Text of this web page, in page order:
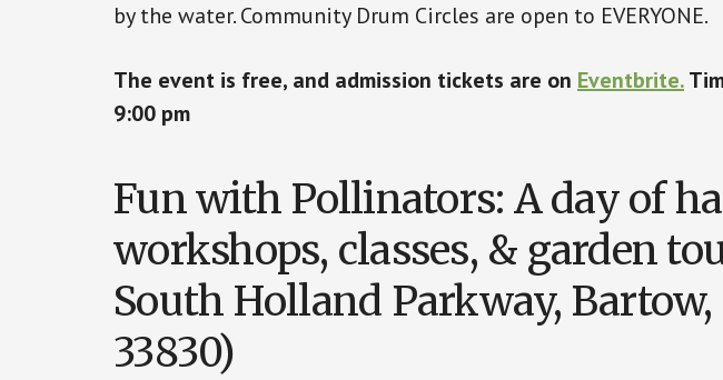
by the water. Community Drum Circles are open to EVERYONE.
The event is free, and admission tickets are on Eventbrite.
9:00 pm
Fun with Pollinators: A day of
workshops, classes, & garden
South Holland Parkway, Bartow,
33830)